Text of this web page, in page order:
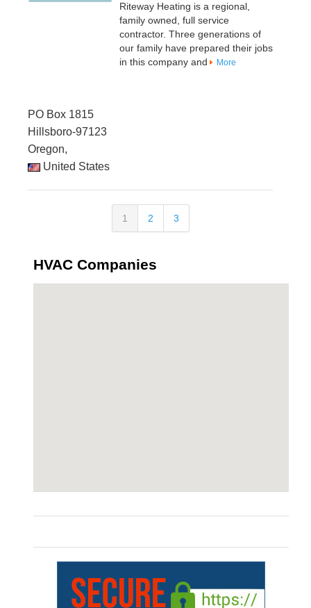
Riteway Heating is a regional,
family owned, full service
contractor. Three generations of
our family have prepared their jobs
in this company and
More
PO Box 1815
Hillsboro-97123
Oregon,
United States
1 2 3
HVAC Companies